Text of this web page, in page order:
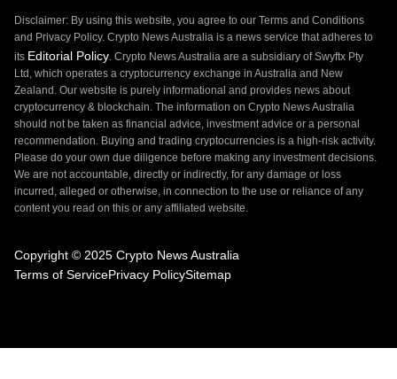
Disclaimer: By using this website, you agree to our Terms and Conditions
and Privacy Policy. Crypto News Australia is a news service that adheres to
its Editorial Policy. Crypto News Australia are a subsidiary of Swyftx Pty
Ltd, which operates a cryptocurrency exchange in Australia and New
Zealand. Our website is purely informational and provides news about
cryptocurrency & blockchain. The information on Crypto News Australia
should not be taken as financial advice, investment advice or a personal
recommendation. Buying and trading cryptocurrencies is a high-risk activity.
Please do your own due diligence before making any investment decisions.
We are not accountable, directly or indirectly, for any damage or loss
incurred, alleged or otherwise, in connection to the use or reliance of any
content you read on this or any affiliated website.
Copyright © 2025 Crypto News Australia
Terms of ServicePrivacy PolicySitemap